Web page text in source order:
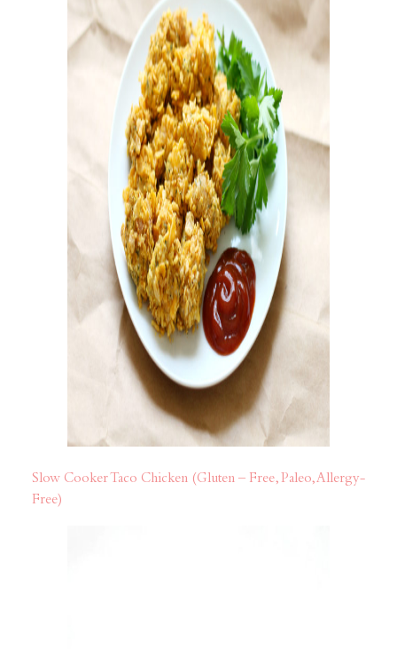
Slow Cooker Taco Chicken (Gluten – Free, Paleo, Allergy-
Free)